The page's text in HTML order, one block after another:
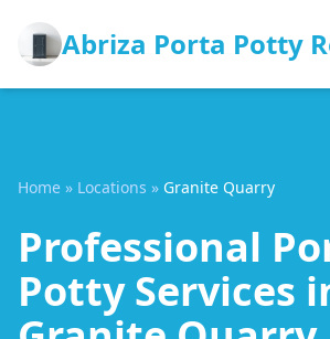
Abriza Porta Potty
Home » Locations » Granite Quarry
Professional
Potty Services